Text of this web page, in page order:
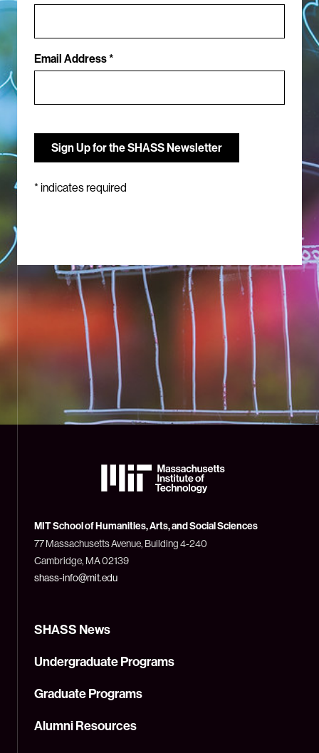
Email Address *
* indicates required
Technology
(MIT)
MIT School of Humanities, Arts, and Social Sciences
77 Massachusetts Avenue, Building 4-240
Cambridge, MA 02139
shass-info@mit.edu
SHASS News
Undergraduate Programs
Graduate Programs
Alumni Resources